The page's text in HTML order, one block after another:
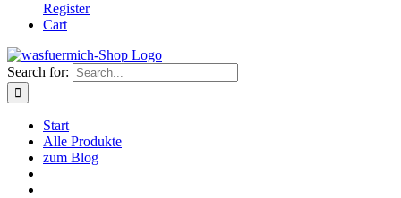
Register
Cart
Search for:
Start
Alle Produkte
zum Blog